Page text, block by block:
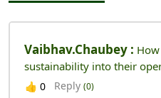
Vaibhav.chaubey :
sustainability into their
👍 0 Reply (0)